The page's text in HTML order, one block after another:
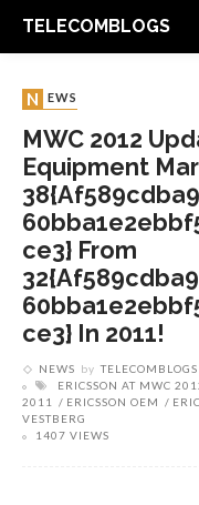
TELECOMBLOGS
NEWS
MWC 2012
Equipment
Ce3} From
Ce3} In 2011!
NEWS by TELECOMBLOGS
ERICSSON AT MWC
2011
ERICSSON OEM
VESTBERG
1407 VIEWS